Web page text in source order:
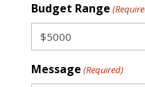
Budget Range
Message (Required)